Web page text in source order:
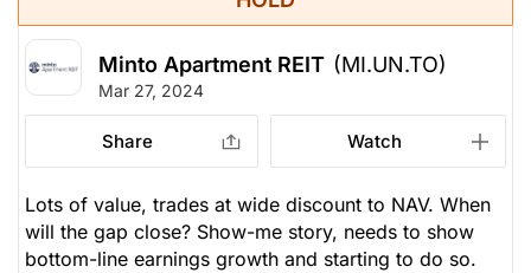
Minto Apartment REIT (MI.UN.TO)
Mar 27, 2024
Share Watch
Lots of value, trades at wide discount to NAV. When
will the gap close? Show-me story, needs to show
bottom-line earnings growth and starting to do so.